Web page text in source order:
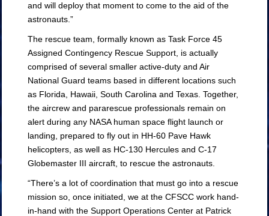
and will deploy that moment to come to the aid of the
astronauts.”
The rescue team, formally known as Task Force 45
Assigned Contingency Rescue Support, is actually
comprised of several smaller active-duty and Air
National Guard teams based in different locations such
as Florida, Hawaii, South Carolina and Texas. Together,
the aircrew and pararescue professionals remain on
alert during any NASA human space flight launch or
landing, prepared to fly out in HH-60 Pave Hawk
helicopters, as well as HC-130 Hercules and C-17
Globemaster III aircraft, to rescue the astronauts.
“There’s a lot of coordination that must go into a rescue
mission so, once initiated, we at the CFSCC work hand-
in-hand with the Support Operations Center at Patrick